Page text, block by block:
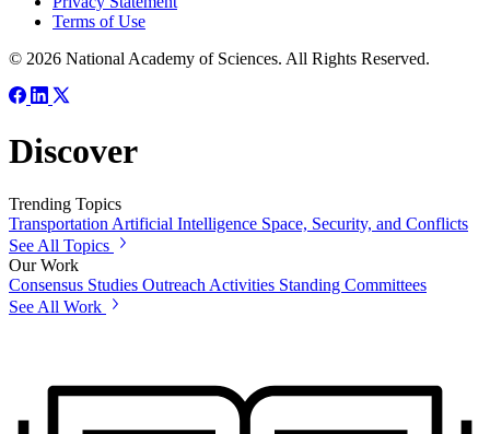
Terms of Use
© 2026 National Academy of Sciences. All Rights Reserved.
Discover
Trending Topics
TransportationArtificial Intelligence Space, Security, and Conflicts
See All Topics
Our Work
Consensus Studies Outreach Activities Standing Committees
See All Work